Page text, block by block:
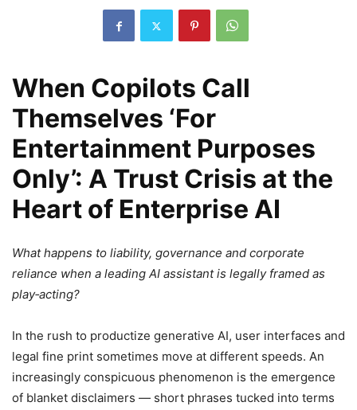
When Copilots Call
Themselves ‘For
Entertainment Purposes
Only’: A Trust Crisis at the
Heart of Enterprise AI
What happens to liability, governance and corporate
reliance when a leading AI assistant is legally framed as
play‑acting?
In the rush to productize generative AI, user interfaces and
legal fine print sometimes move at different speeds. An
increasingly conspicuous phenomenon is the emergence
of blanket disclaimers — short phrases tucked into terms